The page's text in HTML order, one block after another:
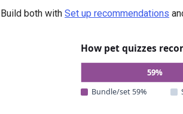
Build both with Set up recommendations
How pet quizzes
59%
Bundle/set 59%